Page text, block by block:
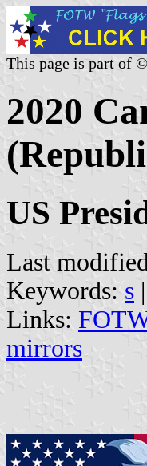
This page is part of
2020
US
Last
Keywords: s |
Links:
mirrors